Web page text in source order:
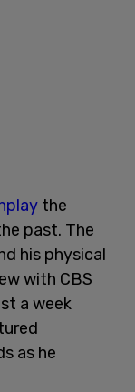
the
past. The
his physical
with CBS
a week
as he